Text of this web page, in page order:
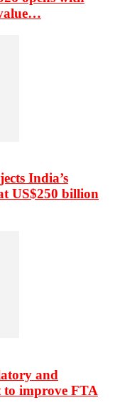
India’s
US$250 billion
and
to improve FTA